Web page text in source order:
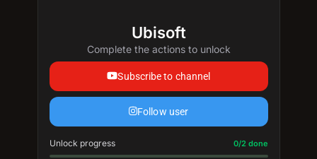
Ubisoft
Complete the actions to unlock
Subscribe to channel
Follow user
Progress update: 0/2 done
Unlock progress 0/2 done